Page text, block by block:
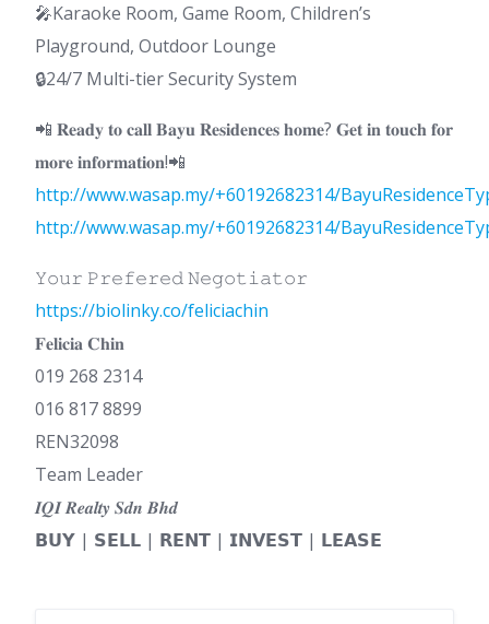
🎤Karaoke Room, Game Room, Children’s
Playground, Outdoor Lounge
🔒24/7 Multi-tier Security System
📲 𝐑𝐞𝐚𝐝𝐲 𝐭𝐨 𝐜𝐚𝐥𝐥 𝐁𝐚𝐲𝐮 𝐑𝐞𝐬𝐢𝐝𝐞𝐧𝐜𝐞𝐬 𝐡𝐨𝐦𝐞? 𝐆𝐞𝐭 𝐢𝐧 𝐭𝐨𝐮𝐜𝐡 𝐟𝐨𝐫
𝐦𝐨𝐫𝐞 𝐢𝐧𝐟𝐨𝐫𝐦𝐚𝐭𝐢𝐨𝐧!📲
http://www.wasap.my/+60192682314/
http://www.wasap.my/+60192682314/
𝚈𝚘𝚞𝚛 𝙿𝚛𝚎𝚏𝚎𝚛𝚎𝚍 𝙽𝚎𝚐𝚘𝚝𝚒𝚊𝚝𝚘𝚛
https://biolinky.co/feliciachin
𝐅𝐞𝐥𝐢𝐜𝐢𝐚 𝐂𝐡𝐢𝐧
019 268 2314
016 817 8899
REN32098
Team Leader
𝑰𝑸𝑰 𝑹𝒆𝒂𝒍𝒕𝒚 𝑺𝒅𝒏 𝑩𝒉𝒅
𝗕𝗨𝗬 | 𝗦𝗘𝗟𝗟 | 𝗥𝗘𝗡𝗧 | 𝗜𝗡𝗩𝗘𝗦𝗧 | 𝗟𝗘𝗔𝗦𝗘